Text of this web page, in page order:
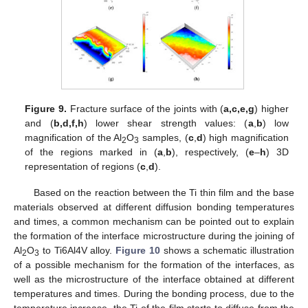
Figure 9. Fracture surface of the joints with (a,c,e,g) higher
and (b,d,f,h) lower shear strength values: (a, b) low
magnification of the Al2O3 samples, (c, d) high magnification
of the regions marked in (a b), respectively, (e–h) 3D
representation of regions (c ,d).
Based on the reaction between the Ti thin film and the base
materials observed at different diffusion bonding temperatures
and times, a common mechanism can be pointed out to explain
the formation of the interface microstructure during the joining of
Al2O3 to Ti6Al4V alloy. Figure 10shows a schematic illustration
of a possible mechanism for the formation of the interfaces, as
well as the microstructure of the interface obtained at different
temperatures and times. During the bonding process, due to the